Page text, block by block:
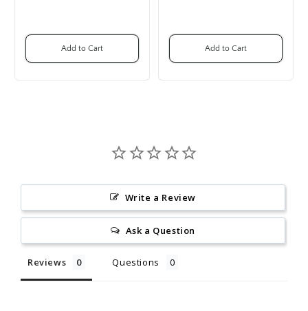
Add to Cart Add to Cart
Write a Review
Ask a Question
Reviews Questions